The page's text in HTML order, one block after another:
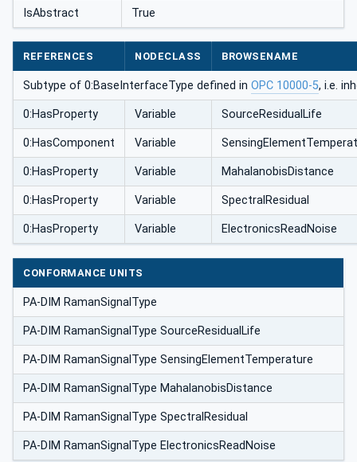
IsAbstract True
REFERENCES NODECLASS BROWSENAME
Subtype of 0:BaseInterfaceType defined in OPC 10000-5, i.e.
0:HasProperty Variable SourceResidualLife
0:HasComponent Variable
0:HasProperty Variable MahalanobisDistance
0:HasProperty Variable SpectralResidual
0:HasProperty Variable ElectronicsReadNoise
CONFORMANCE UNITS
PA-DIM RamanSignalType
PA-DIM RamanSignalType SourceResidualLife
PA-DIM RamanSignalType SensingElementTemperature
PA-DIM RamanSignalType MahalanobisDistance
PA-DIM RamanSignalType SpectralResidual
PA-DIM RamanSignalType ElectronicsReadNoise